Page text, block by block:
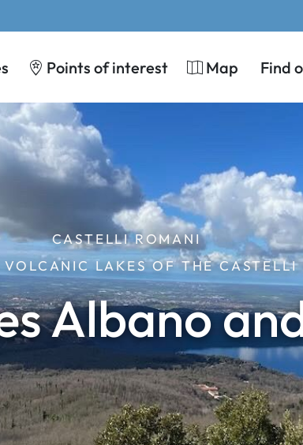
Points of interest Map Find
CASTELLI ROMANI
LAKES OF THE CASTELLI
Albano